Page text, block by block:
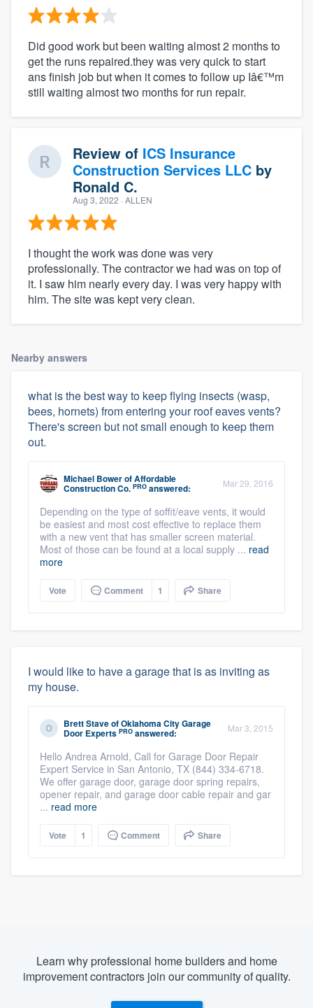
Did good work but been waiting almost 2 months to
get the runs repaired.they was very quick to start
ans finish job but when it comes to follow up Iâ€™m
still waiting almost two months for run repair.
Review of ICS Insurance
Construction Services LLC by
Ronald C.
Aug 3, 2022 · ALLEN
I thought the work was done was very
professionally. The contractor we had was on top of
it. I saw him nearly every day. I was very happy with
him. The site was kept very clean.
Nearby answers
what is the best way to keep flying insects (wasp,
bees, hornets) from entering your roof eaves vents?
There's screen but not small enough to keep them
out.
Michael BowerofAffordable
Construction Co. PRO answered: Mar 29, 2016
Depending on the type of soffit/eave vents, it would
be easiest and most cost effective to replace them
with a new vent that has smaller screen material.
Most of those can be found at a local supply ... read
more
Vote Comment 1 Share
I would like to have a garage that is as inviting as
my house.
Brett StaveofOklahoma City Garage
Door Experts PRO answered: Mar 3, 2015
Hello Andrea Arnold, Call for Garage Door Repair
Expert Service in San Antonio, TX (844) 334-6718.
We offer garage door, garage door spring repairs,
opener repair, and garage door cable repair and gar
... read more
Vote 1 Comment Share
Learn why professional home builders and home
improvement contractors join our community of quality.